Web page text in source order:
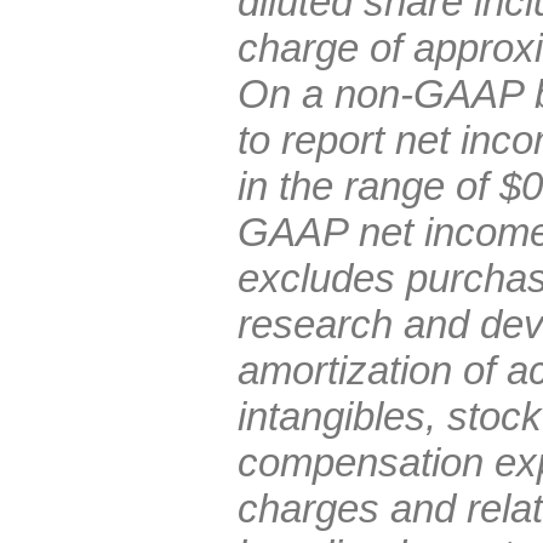
charge of
On a non-GAAP
to report net
in the range of
GAAP net
excludes
research and
amortization of
intangibles,
compensation
charges and